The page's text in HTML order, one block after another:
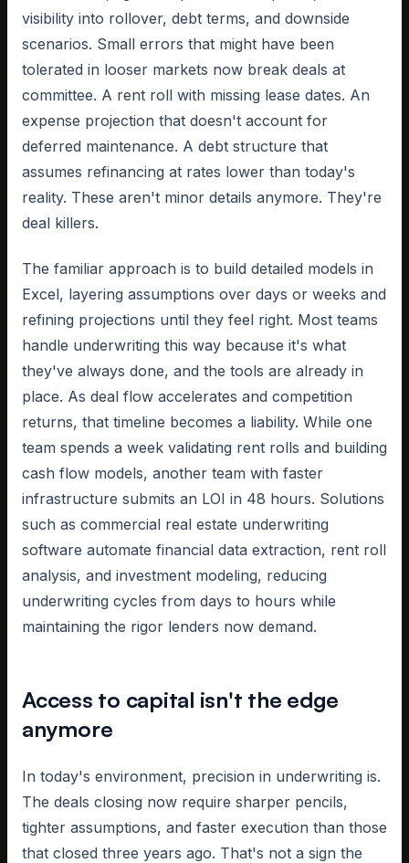
visibility into rollover, debt terms, and downside
scenarios. Small errors that might have been
tolerated in looser markets now break deals at
committee. A rent roll with missing lease dates. An
expense projection that doesn't account for
deferred maintenance. A debt structure that
assumes refinancing at rates lower than today's
reality. These aren't minor details anymore. They're
deal killers.
The familiar approach is to build detailed models in
Excel, layering assumptions over days or weeks and
refining projections until they feel right. Most teams
handle underwriting this way because it's what
they've always done, and the tools are already in
place. As deal flow accelerates and competition
returns, that timeline becomes a liability. While one
team spends a week validating rent rolls and building
cash flow models, another team with faster
infrastructure submits an LOI in 48 hours. Solutions
such as commercial real estate underwriting
software automate financial data extraction, rent roll
analysis, and investment modeling, reducing
underwriting cycles from days to hours while
maintaining the rigor lenders now demand.
Access to capital isn't the edge
anymore
In today's environment, precision in underwriting is.
The deals closing now require sharper pencils,
tighter assumptions, and faster execution than those
that closed three years ago. That's not a sign the